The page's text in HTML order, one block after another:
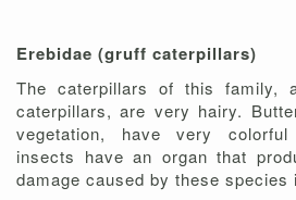
Erebidae (gruff caterpillars)
The caterpillars of this family,
caterpillars, are very hairy.
vegetation, have very
insects have an organ that
damage caused by these